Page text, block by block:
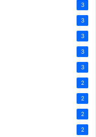
3
3
3
3
3
2
2
2
2